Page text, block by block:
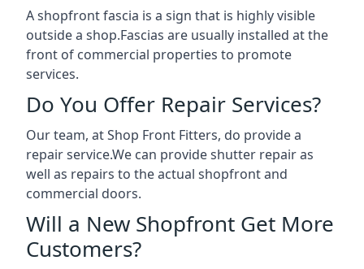
A shopfront fascia is a sign that is highly visible
outside a shop.Fascias are usually installed at the
front of commercial properties to promote
services.
Do You Offer Repair Services?
Our team, at Shop Front Fitters, do provide a
repair service.We can provide shutter repair as
well as repairs to the actual shopfront and
commercial doors.
Will a New Shopfront Get More
Customers?